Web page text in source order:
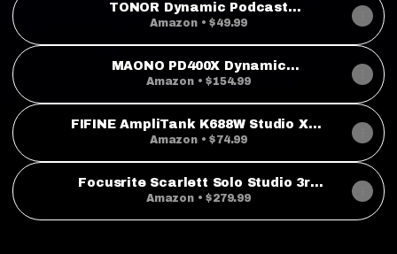
TONOR Dynamic Podcast
Microphone, XLR/USB Mic for
Studio Mic with Quick Mute, 3.5mm
Headphone Jack, Volume Control
Microfono, 200 cm/78inch Cable,
Amazon • $49.99
MAONO PD400X Dynamic
Microphone, USB/XLR Podcast PC
Amazon • $154.99
FIFINE AmpliTank K688W Studio XLR
Dynamic Microphone, USB PC
Amazon • $74.99
Focusrite Scarlett Solo Studio 3rd
Gen USB Audio Interface Bundle for
Amazon • $279.99